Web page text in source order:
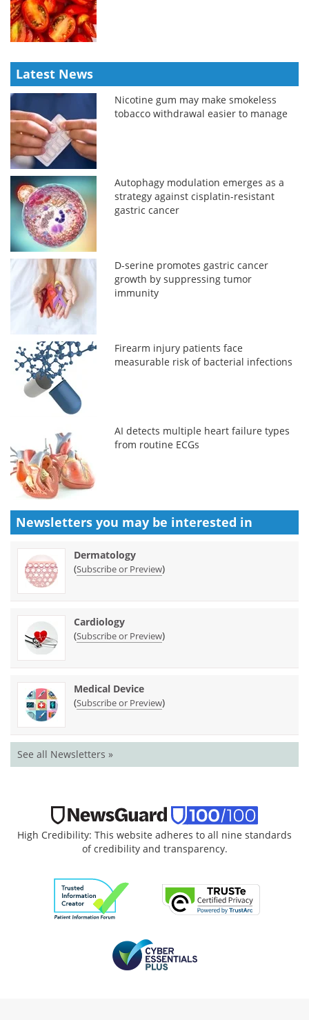
Latest News
Nicotine gum may make smokeless
tobacco withdrawal easier to manage
Autophagy modulation emerges as a
strategy against cisplatin-resistant
gastric cancer
D-serine promotes gastric cancer
growth by suppressing tumor
immunity
Firearm injury patients face
measurable risk of bacterial infections
AI detects multiple heart failure types
from routine ECGs
Newsletters you may be interested in
Dermatology
(Subscribe or Preview)
Cardiology
(Subscribe or Preview)
Medical Device
(Subscribe or Preview)
See all Newsletters »
High Credibility: This website adheres to all nine standards
of credibility and transparency.